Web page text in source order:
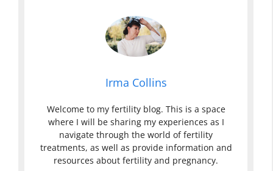
Irma Collins
Welcome to my fertility blog. This is a space
where I will be sharing my experiences as I
navigate through the world of fertility
treatments, as well as provide information and
resources about fertility and pregnancy.